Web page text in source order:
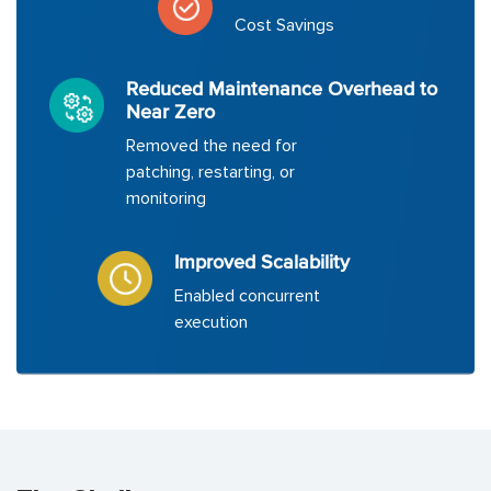
Cost Savings
Reduced Maintenance Overhead to
Near Zero
Removed the need for
patching, restarting, or
monitoring
Improved Scalability
Enabled concurrent
execution